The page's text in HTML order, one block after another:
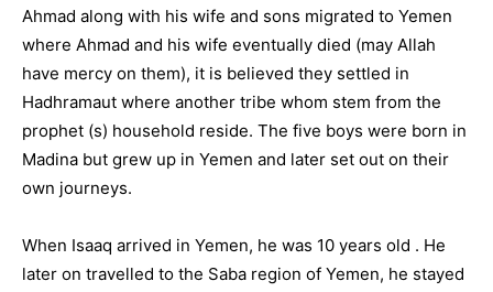
Ahmad along with his wife and sons migrated to Yemen
where Ahmad and his wife eventually died (may Allah
have mercy on them), it is believed they settled in
Hadhramaut where another tribe whom stem from the
prophet (s) household reside. The five boys were born in
Madina but grew up in Yemen and later set out on their
own journeys.
When Isaaq arrived in Yemen, he was 10 years old . He
later on travelled to the Saba region of Yemen, he stayed